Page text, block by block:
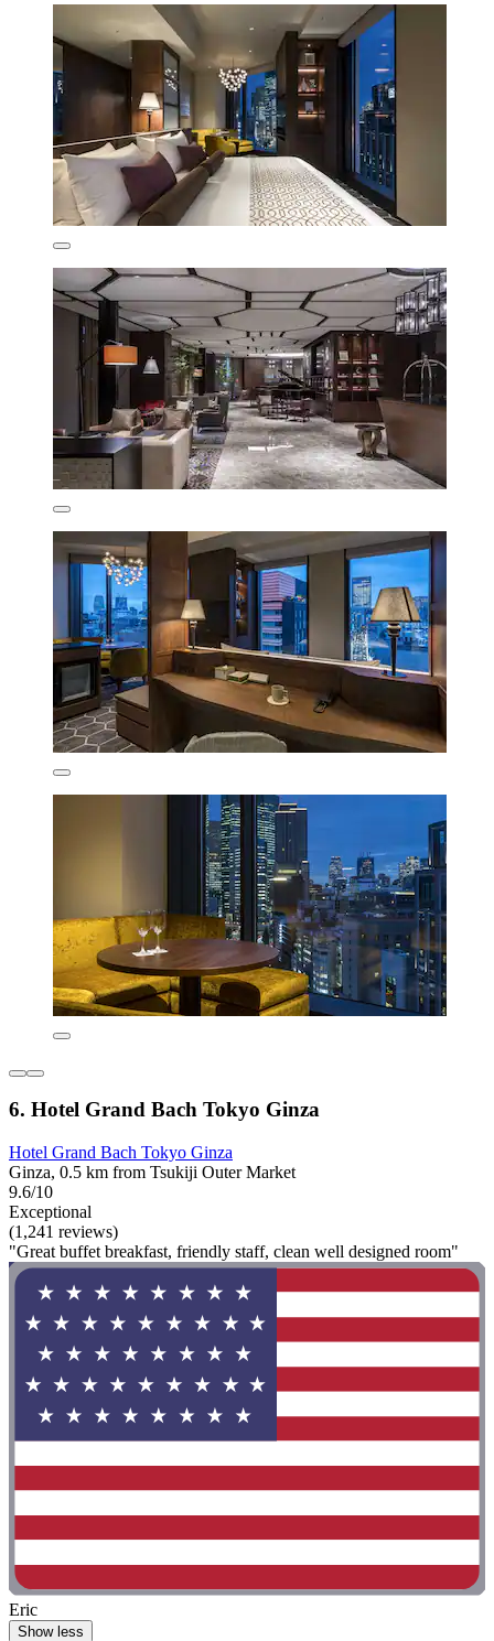
6. Hotel Grand Bach Tokyo Ginza
Hotel Grand Bach Tokyo Ginza
Ginza, 0.5 km from Tsukiji Outer Market
9.6/10
Exceptional
(1,241 reviews)
"Great buffet breakfast, friendly staff, clean well designed room"
Eric
Show less